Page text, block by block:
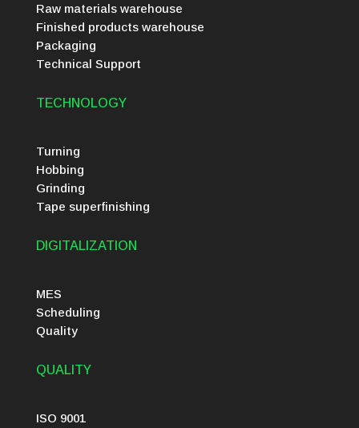
Raw materials warehouse
Finished products warehouse
Packaging
Technical Support
TECHNOLOGY
Turning
Hobbing
Grinding
Tape superfinishing
DIGITALIZATION
MES
Scheduling
Quality
QUALITY
ISO 9001